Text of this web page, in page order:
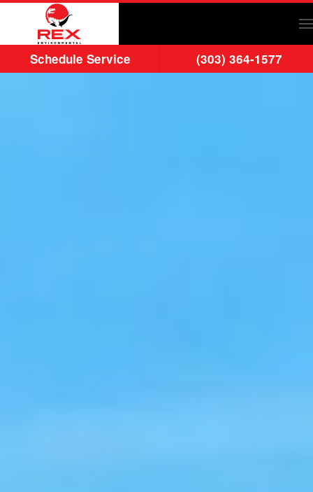
Skip to main content
Schedule Service (303) 364-1577